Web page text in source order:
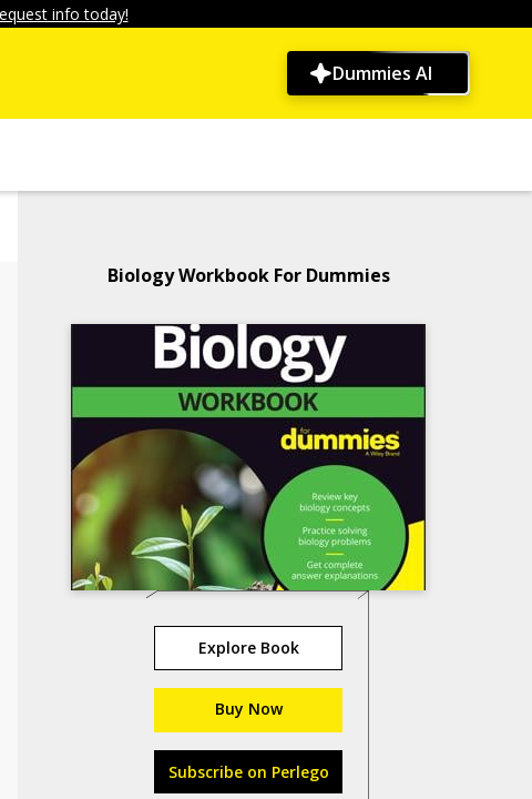
info today!
Dummies AI
Biology Workbook For Dummies
Explore Book
Buy Now
Subscribe on Perlego